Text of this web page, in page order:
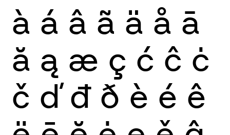
à á â ã ä å ā
ă ą æ ç ć ĉ ċ
č ď đ ð è é ê